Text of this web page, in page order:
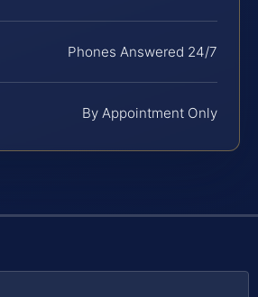
Phones Answered 24/7
By Appointment Only